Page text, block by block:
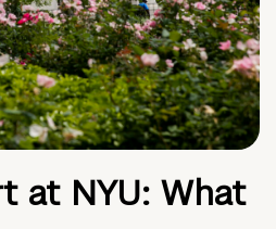
at NYU: What